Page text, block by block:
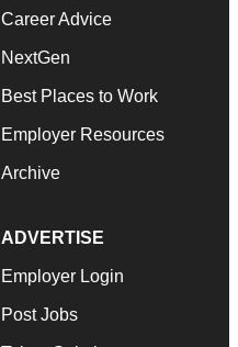
Career Advice
NextGen
Best Places to Work
Employer Resources
Archive
ADVERTISE
Employer Login
Post Jobs